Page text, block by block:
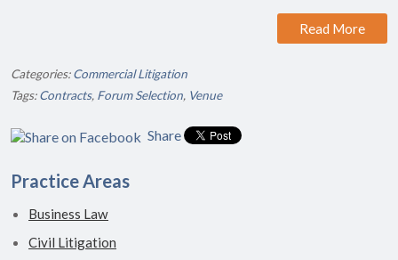
Read More
Categories:Commercial Litigation
Tags:Contracts, Forum Selection, Venue
Share
Practice Areas
Business Law
Civil Litigation